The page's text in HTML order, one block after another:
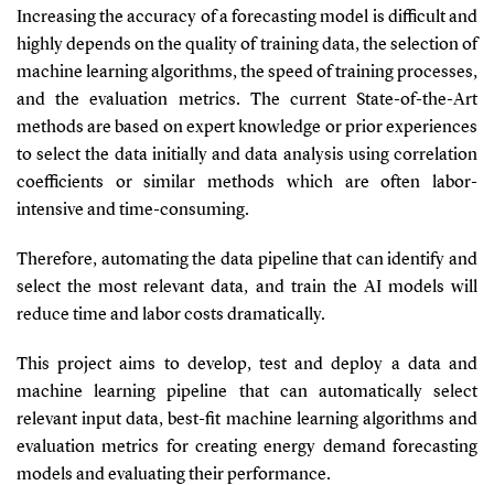
Increasing the accuracy of a forecasting model is difficult and
highly depends on the quality of training data, the selection of
machine learning algorithms, the speed of training processes,
and the evaluation metrics. The current State-of-the-Art
methods are based on expert knowledge or prior experiences
to select the data initially and data analysis using correlation
coefficients or similar methods which are often labor-
intensive and time-consuming.
Therefore, automating the data pipeline that can identify and
select the most relevant data, and train the AI models will
reduce time and labor costs dramatically.
This project aims to develop, test and deploy a data and
machine learning pipeline that can automatically select
relevant input data, best-fit machine learning algorithms and
evaluation metrics for creating energy demand forecasting
models and evaluating their performance.